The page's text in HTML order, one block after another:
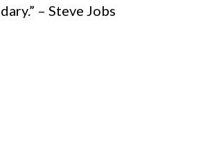
– Steve Jobs